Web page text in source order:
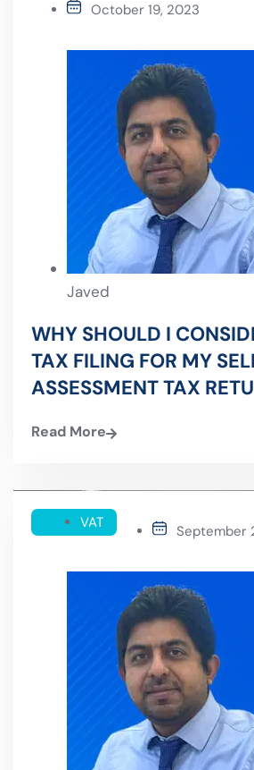
October 19, 2023
Javed
WHY SHOULD I
TAX FILING FOR MY
ASSESSMENT TAX
Read More
VAT September